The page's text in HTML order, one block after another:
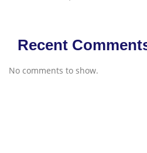
Recent
No comments to show.